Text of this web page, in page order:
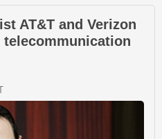
AT&T and Verizon